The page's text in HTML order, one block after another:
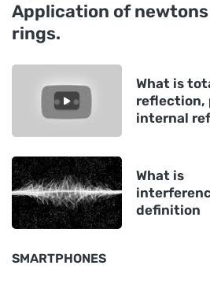
Application of
rings.
What is
reflection,
internal
What is
definition
SMARTPHONES